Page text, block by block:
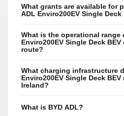
What grants are available for
ADL Enviro200EV Single Deck
What is the operational range
Enviro200EV Single Deck
route?
What charging infrastructure
Enviro200EV Single Deck
Ireland?
What is BYD ADL?